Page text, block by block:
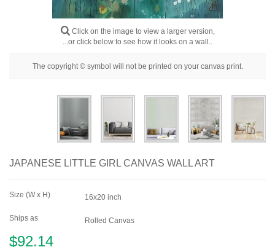
Click on the image to view a larger version,
...or click below to see how it looks on a wall..
The copyright © symbol will not be printed on your canvas print.
JAPANESE LITTLE GIRL CANVAS WALL ART
Size (W x H) 16x20 inch
Ships as Rolled Canvas
$92.14